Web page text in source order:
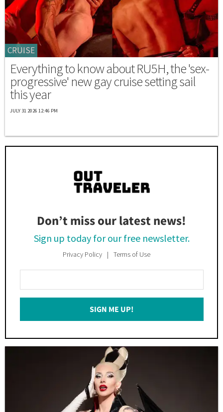
CRUISE
Everything to know about RU5H, the 'sex-
progressive' new gay cruise setting sail
this year
JULY 31 2026 12:46 PM
Don’t miss our latest news!
Sign up today for our free newsletter.
Privacy Policy Terms of Use
Your
Email
SIGN ME UP!